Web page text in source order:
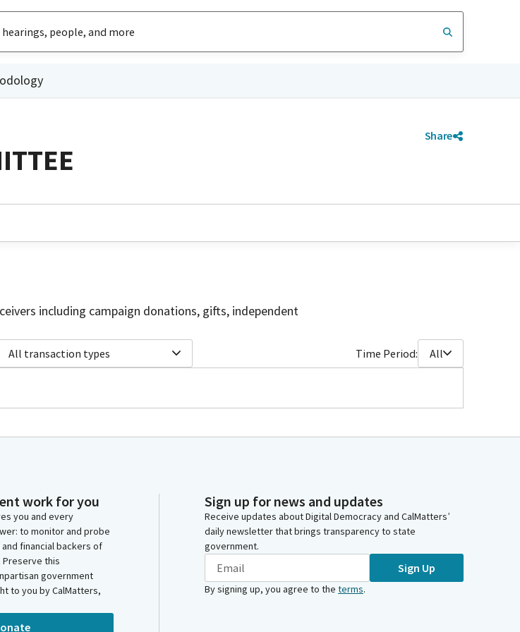
Share
including campaign donations, gifts, independent
All transaction types Time Period: All
work for you
you and every
to monitor and probe
financial backers of
this
government
to you by CalMatters,
Sign up for news and updates
Receive updates about Digital Democracy and CalMatters’
daily newsletter that brings transparency to state
government.
Sign Up
By signing up, you agree to the terms.